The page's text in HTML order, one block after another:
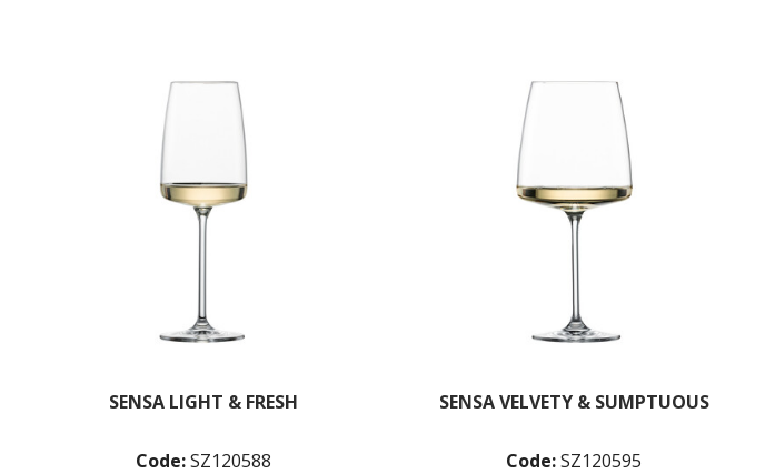
SENSA LIGHT & FRESH
Code:SZ120588
SENSA VELVETY & SUMPTUOUS
Code:SZ120595